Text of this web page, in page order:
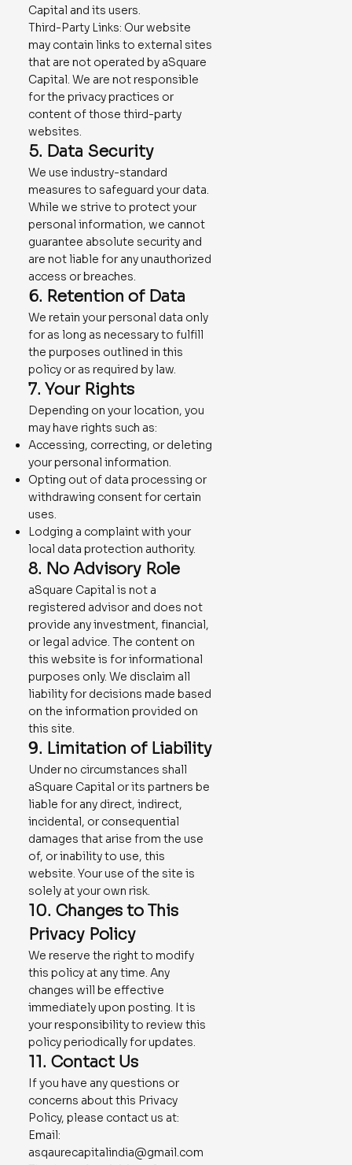
Capital and its users.
Third-Party Links: Our website
may contain links to external sites
that are not operated by aSquare
Capital. We are not responsible
for the privacy practices or
content of those third-party
websites.
5. Data Security
We use industry-standard
measures to safeguard your data.
While we strive to protect your
personal information, we cannot
guarantee absolute security and
are not liable for any unauthorized
access or breaches.
6. Retention of Data
We retain your personal data only
for as long as necessary to fulfill
the purposes outlined in this
policy or as required by law.
7. Your Rights
Depending on your location, you
may have rights such as:
Accessing, correcting, or deleting
your personal information.
Opting out of data processing or
withdrawing consent for certain
uses.
Lodging a complaint with your
local data protection authority.
8. No Advisory Role
aSquare Capital is not a
registered advisor and does not
provide any investment, financial,
or legal advice. The content on
this website is for informational
purposes only. We disclaim all
liability for decisions made based
on the information provided on
this site.
9. Limitation of Liability
Under no circumstances shall
aSquare Capital or its partners be
liable for any direct, indirect,
incidental, or consequential
damages that arise from the use
of, or inability to use, this
website. Your use of the site is
solely at your own risk.
10. Changes to This
Privacy Policy
We reserve the right to modify
this policy at any time. Any
changes will be effective
immediately upon posting. It is
your responsibility to review this
policy periodically for updates.
11. Contact Us
If you have any questions or
concerns about this Privacy
Policy, please contact us at:
Email:
asqaurecapitalindia@gmail.com